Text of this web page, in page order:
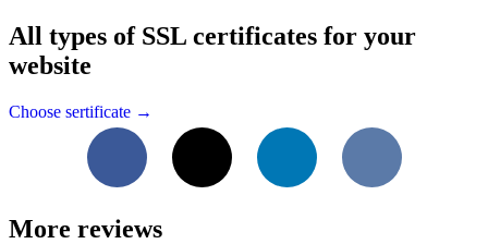
All types of SSL certificates for your
website
Choose sertificate →
VKontakte
More reviews